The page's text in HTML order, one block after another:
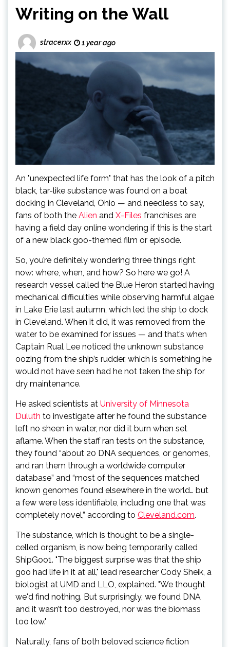
Writing on the Wall
stracerxx 1 year ago
An "unexpected life form" that has the look of a pitch
black, tar-like substance was found on a boat
docking in Cleveland, Ohio — and needless to say,
fans of both the Alien and X-Files franchises are
having a field day online wondering if this is the start
of a new black goo-themed film or episode.
So, you’re definitely wondering three things right
now: where, when, and how? So here we go! A
research vessel called the Blue Heron started having
mechanical difficulties while observing harmful algae
in Lake Erie last autumn, which led the ship to dock
in Cleveland. When it did, it was removed from the
water to be examined for issues — and that’s when
Captain Rual Lee noticed the unknown substance
oozing from the ship’s rudder, which is something he
would not have seen had he not taken the ship for
dry maintenance.
He asked scientists at University of Minnesota
Duluth to investigate after he found the substance
left no sheen in water, nor did it burn when set
aflame. When the staff ran tests on the substance,
they found “about 20 DNA sequences, or genomes,
and ran them through a worldwide computer
database” and “most of the sequences matched
known genomes found elsewhere in the world… but
a few were less identifiable, including one that was
completely novel,” according to Cleveland.com.
The substance, which is thought to be a single-
celled organism, is now being temporarily called
ShipGoo1. "The biggest surprise was that the ship
goo had life in it at all," lead researcher Cody Sheik, a
biologist at UMD and LLO, explained. "We thought
we'd find nothing. But surprisingly, we found DNA
and it wasn’t too destroyed, nor was the biomass
too low."
Naturally, fans of both beloved science fiction